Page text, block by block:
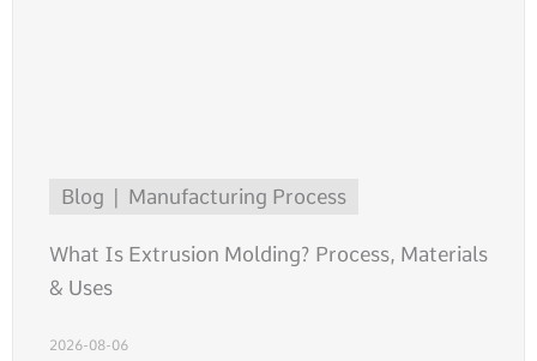
Blog Manufacturing Process
What Is Extrusion Molding? Process, Materials
& Uses
2026-08-06